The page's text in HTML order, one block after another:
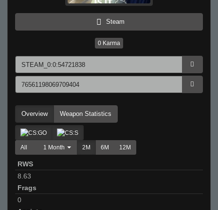
Steam
0 Karma
Overview Weapon Statistics
All 1 Month 2M 6M 12M
RWS
8.63
Frags
0